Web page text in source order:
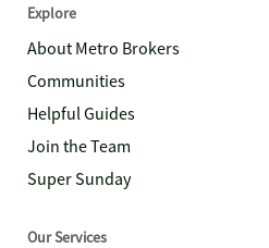
Explore
About Metro Brokers
Communities
Helpful Guides
Join the Team
Super Sunday
Our Services